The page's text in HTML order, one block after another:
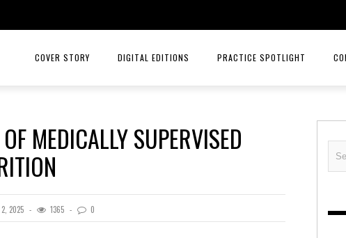
COVER STORY DIGITAL EDITIONS PRACTICE SPOTLIGHT
MEDICALLY SUPERVISED
2, 2025 1365 0